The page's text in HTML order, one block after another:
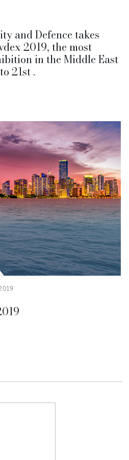
and Defence takes
2019, the most
in the Middle East
21st .